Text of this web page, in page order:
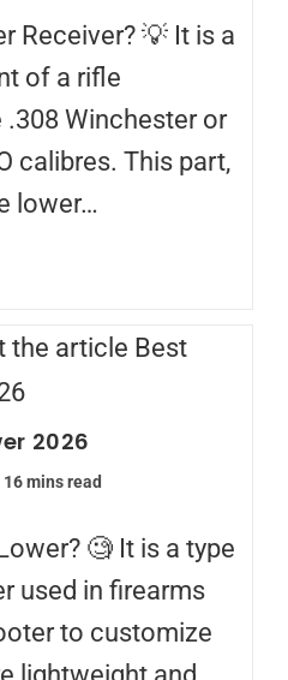
Receiver? 💡 It is a
of a rifle
Winchester or
calibres. This part,
lower…
2026
16 mins read
🧐 It is a type
used in firearms
to customize